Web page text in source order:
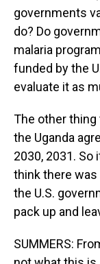
governments
do? Do
malaria
funded by the
evaluate it as
The other
the Uganda
2030, 2031.
think there
the U.S.
pack up and
SUMMERS: